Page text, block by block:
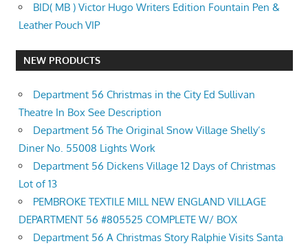
BID( MB ) Victor Hugo Writers Edition Fountain Pen &
Leather Pouch VIP
NEW PRODUCTS
Department 56 Christmas in the City Ed Sullivan
Theatre In Box See Description
Department 56 The Original Snow Village Shelly’s
Diner No. 55008 Lights Work
Department 56 Dickens Village 12 Days of Christmas
Lot of 13
PEMBROKE TEXTILE MILL NEW ENGLAND VILLAGE
DEPARTMENT 56 #805525 COMPLETE W/ BOX
Department 56 A Christmas Story Ralphie Visits Santa